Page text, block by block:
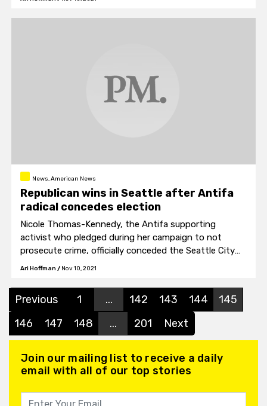
News, American News
Republican wins in Seattle after Antifa
radical concedes election
Nicole Thomas-Kennedy, the Antifa supporting
activist who pledged during her campaign to not
prosecute crime, officially conceded the Seattle City
Attorney race to Republican Ann Davison on Tuesday.
Ari Hoffman / Nov 10, 2021
Previous 1 ... 142 143 144
145
146
147 148 ... 201 Next
Join our mailing list to receive a daily
email with all of our top stories